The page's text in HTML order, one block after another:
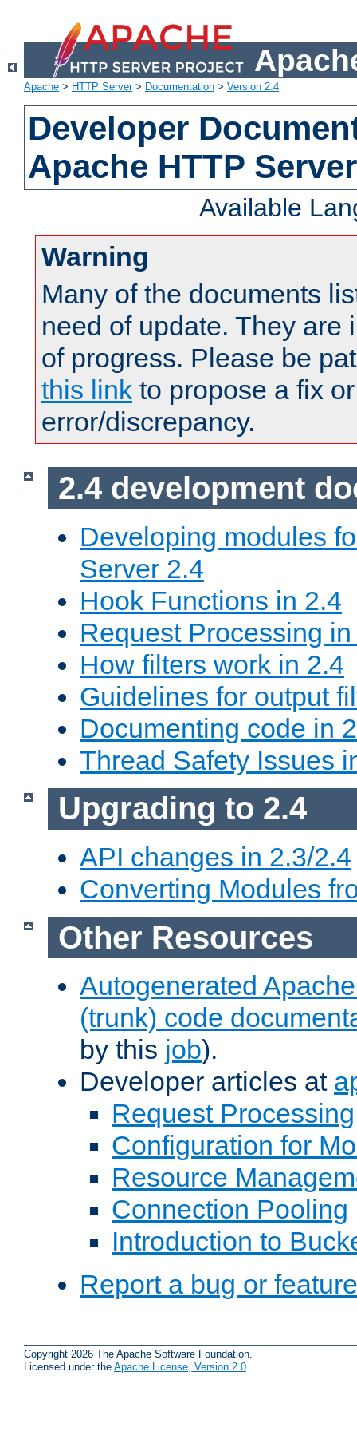
Apache > HTTP Server> Documentation > Version 2.4
Developer
Apache HTTP
Available
Warning
Many of the documents
need of update. They are
of progress. Please be
this link to propose a fix
error/discrepancy.
2.4 development
Developing modules
Server 2.4
Hook Functions in 2.4
Request Processing
How filters work in 2.4
Guidelines for output
Documenting code in
Thread Safety Issues
Upgrading to 2.4
API changes in 2.3/2.4
Converting Modules
Other Resources
Autogenerated
(trunk) code
by this job).
Developer articles at
Request Processing
Configuration for
Resource
Connection Pooling
Introduction to
Report a bug or
Copyright 2026 The Apache Software Foundation.
Licensed under the Apache License, Version 2.0